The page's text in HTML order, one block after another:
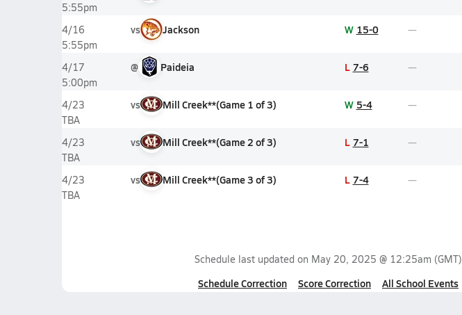
5:55pm
4/16
5:55pm
vs Jackson W 15-0
4/17
5:00pm
@ Paideia L 7-6
4/23
TBA
vs Mill Creek**(Game 1 of3) W 5-4
4/23
TBA
vs Mill Creek**(Game2 of3) L 7-1
4/23
TBA
vs Mill Creek**(Game3 of3) L 7-4
Schedule last updated on May 20, 2025 @ 12:25am (GMT)
Schedule Correction Score Correction All School Events